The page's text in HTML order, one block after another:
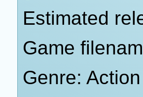
Estimated
Game
Genre: Action